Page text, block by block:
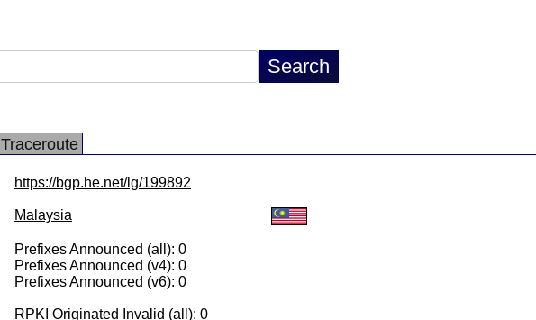
Traceroute
https://bgp.he.net/lg/199892
Malaysia
Prefixes Announced (all): 0
Prefixes Announced (v4): 0
Prefixes Announced (v6): 0
RPKI Originated Invalid (all): 0